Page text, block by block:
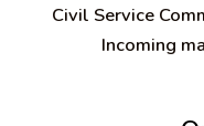
Civil Service
Incoming